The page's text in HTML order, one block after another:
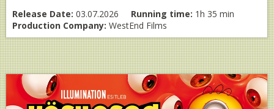
Release Date: 03.07.2026 Running time: 1h 35 min
Production Company: WestEnd Films